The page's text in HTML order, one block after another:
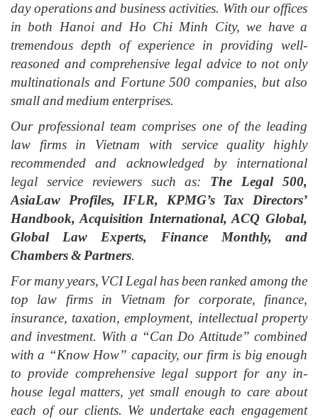
day operationsand business activities. With our offices
in both Hanoi and Ho Chi Minh City, we have a
tremendous depth of experience in providing well-
reasoned and comprehensive legal advice to not only
multinationals and Fortune 500 companies, but also
small and medium enterprises.
Our professional teamcomprises one of the leading
law firms in Vietnam with service quality highly
recommended and acknowledged by international
legal service reviewers such as: The Legal 500,
AsiaLaw Profiles, IFLR, KPMG’s Tax Directors’
Handbook, Acquisition International, ACQ Global,
Global Law Experts, Finance Monthly, and
Chambers & Partners.
For many years, VCI Legal has been ranked among the
top law firms in Vietnam for corporate, finance,
insurance, taxation, employment, intellectual property
and investment. With a “Can Do Attitude” combined
with a “Know How” capacity, our firm is big enough
to provide comprehensive legal support for any in-
house legal matters, yet small enough to care about
each of our clients. We undertake each engagement